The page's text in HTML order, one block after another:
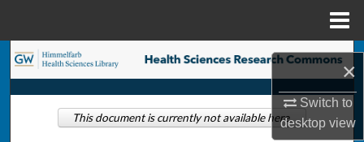
×
Switch to
desktopview
Search
Browse Collections
This document is currently not available here.